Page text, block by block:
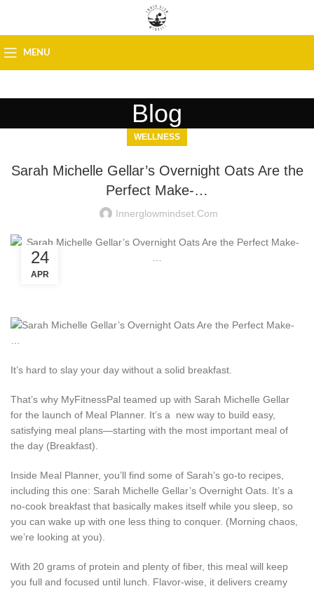
MENU
Blog
WELLNESS
Sarah Michelle Gellar’s Overnight Oats Are the
Perfect Make-…
Innerglowmindset.com
24
APR
It’s hard to slay your day without a solid breakfast.
That’s why MyFitnessPal teamed up with Sarah Michelle Gellar
for the launch of Meal Planner. It’s a new way to build easy,
satisfying meal plans—starting with the most important meal of
the day (Breakfast).
Inside Meal Planner, you’ll find some of Sarah’s go-to recipes,
including this one: Sarah Michelle Gellar’s Overnight Oats. It’s a
no-cook breakfast that basically makes itself while you sleep, so
you can wake up with one less thing to conquer. (Morning chaos,
we’re looking at you).
With 20 grams of protein and plenty of fiber, this meal will keep
you full and focused until lunch. Flavor-wise, it delivers creamy